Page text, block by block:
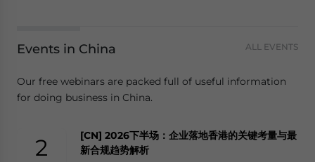
Events in China ALL EVENTS
Our free webinars are packed full of useful information
for doing business in China.
2
[CN] 2026下半场：企业落地香港的关键考量与最
新合规趋势解析